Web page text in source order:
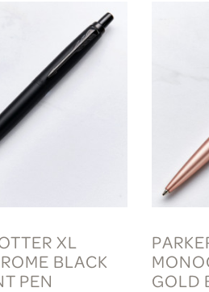
XL
BLACK
PEN
GOLD